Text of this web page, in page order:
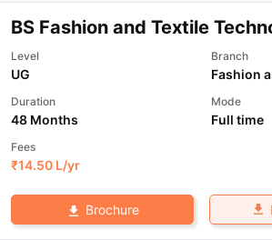
BS Fashion and Textile
Level
UG
Branch
Fashion
Duration
48 Months
Mode
Full time
Fees
₹14.50 L/yr
Brochure